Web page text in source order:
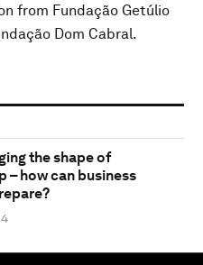
from Fundação Getúlio
Dom Cabral.
the shape of
– how can business